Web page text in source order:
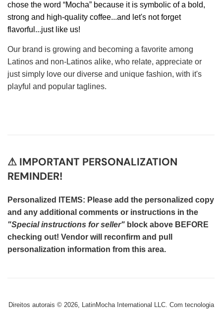
chose the word “Mocha” because it is symbolic of a bold,
strong and high-quality coffee...and let's not forget
flavorful...just like us!
Our brand is growing and becoming a favorite among
Latinos and non-Latinos alike, who relate, appreciate or
just simply love our diverse and unique fashion, with it's
playful and popular taglines.
⚠ IMPORTANT PERSONALIZATION
REMINDER!
Personalized ITEMS: Please add the personalized copy
and any additional comments or instructions in the
"Special instructions for seller" block above BEFORE
checking out! Vendor will reconfirm and pull
personalization information from this area.
Direitos autorais © 2026, LatinMocha International LLC. Com tecnologia